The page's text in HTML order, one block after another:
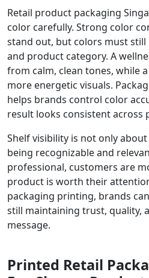
Retail product packaging
color carefully. Strong color
stand out, but colors must
and product category. A
from calm, clean tones, while
more energetic visuals.
helps brands control color
result looks consistent across
Shelf visibility is not only
being recognizable and
professional, customers are
product is worth their
packaging printing, brands
still maintaining trust, quality,
message.
Printed Retail